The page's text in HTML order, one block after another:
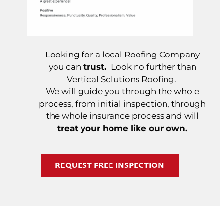
Looking for a local Roofing Company
you can trust. Look no further than
Vertical Solutions Roofing.
We will guide you through the whole
process, from initial inspection, through
the whole insurance process and will
treat your home like our own.
REQUEST FREE INSPECTION